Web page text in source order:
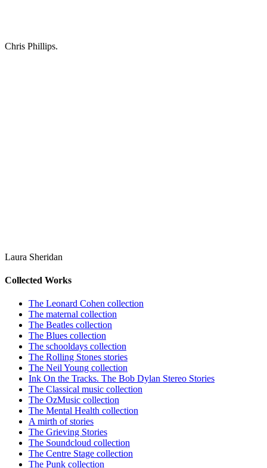
Chris Phillips.
Laura Sheridan
Collected Works
The Leonard Cohen collection
The maternal collection
The Beatles collection
The Blues collection
The schooldays collection
The Rolling Stones stories
The Neil Young collection
Ink On the Tracks. The Bob Dylan Stereo Stories
The Classical music collection
The OzMusic collection
The Mental Health collection
A mirth of stories
The Grieving Stories
The Soundcloud collection
The Centre Stage collection
The Punk collection